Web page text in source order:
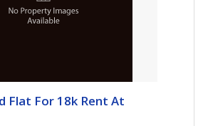
Flat For 18k Rent At